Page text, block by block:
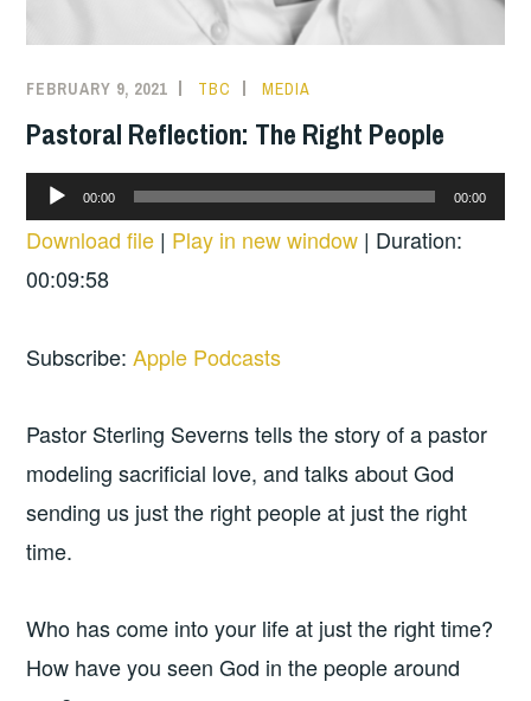
FEBRUARY 9, 2021 TBC MEDIA
Pastoral Reflection: The Right People
Audio
Player
00:00 00:00
Download file | Play in new window | Duration:
00:09:58
Subscribe:Apple Podcasts
Pastor Sterling Severns tells the story of a pastor
modeling sacrificial love, and talks about God
sending us just the right people at just the right
time.
Who has come into your life at just the right time?
How have you seen God in the people around